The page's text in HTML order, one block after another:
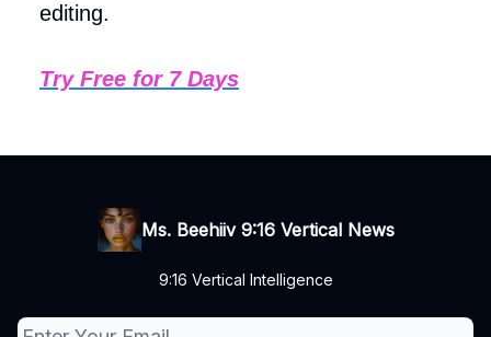
editing.
Try Free for 7 Days
Ms. Beehiiv 9:16 Vertical News
9:16 Vertical Intelligence